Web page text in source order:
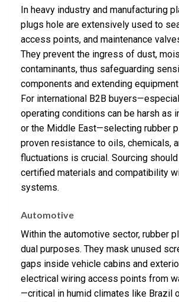
In heavy industry and manufacturing
plugs hole are extensively used to
access points, and maintenance
They prevent the ingress of dust,
contaminants, thus safeguarding
components and extending
For international B2B
operating conditions can be harsh as
or the Middle East—selecting rubber
proven resistance to oils, chemicals,
fluctuations is crucial. Sourcing
certified materials and compatibility
systems.
Automotive
Within the automotive sector, rubber
dual purposes. They mask unused
gaps inside vehicle cabins and
electrical wiring access points from
—critical in humid climates like Brazil